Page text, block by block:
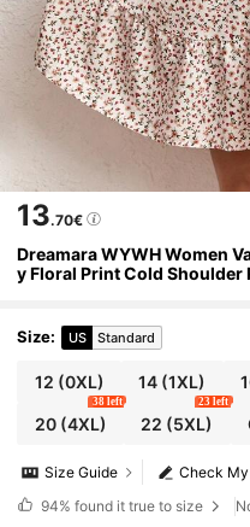
13.70€
Dreamara WYWH Women
y Floral Print Cold Shoulder
Size: US Standard
12 (0XL) 14 (1XL)
20(4XL)
38 left
22 (5XL)
23 left
Check
Size Guide
94% found it true to size